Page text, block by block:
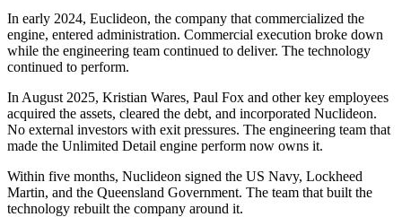
In early 2024, Euclideon, the company that commercialized the
engine, entered administration. Commercial execution broke down
while the engineering team continued to deliver. The technology
continued to perform.
In August 2025, Kristian Wares, Paul Fox and other key employees
acquired the assets, cleared the debt, and incorporated Nuclideon.
No external investors with exit pressures. The engineering team that
made the Unlimited Detail engine perform now owns it.
Within five months, Nuclideon signed the US Navy, Lockheed
Martin, and the Queensland Government. The team that built the
technology rebuilt the company around it.